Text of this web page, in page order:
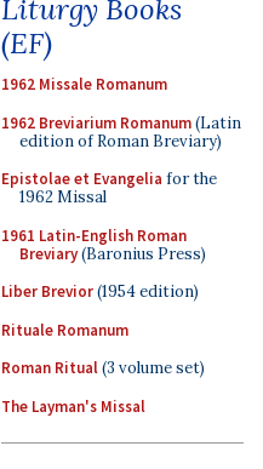
Liturgy Books
(EF)
1962 Missale Romanum
1962 Breviarium Romanum(Latin
edition of Roman Breviary)
Epistolae et Evangelia for the
1962 Missal
1961 Latin-English Roman
Breviary(Baronius Press)
Liber Brevior(1954 edition)
Rituale Romanum
Roman Ritual(3 volume set)
The Layman's Missal